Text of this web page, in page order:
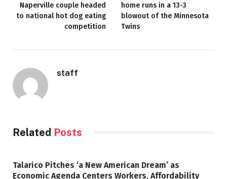
Naperville couple headed
to national hot dog eating
competition
home runs in a 13-3
blowout of the Minnesota
Twins
staff
Related Posts
Talarico Pitches ‘a New American Dream’ as
Economic Agenda Centers Workers, Affordability